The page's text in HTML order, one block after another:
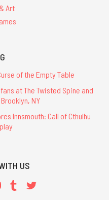
Art
of the Empty Table
at The Twisted Spine and
NY
Innsmouth: Call of Cthulhu
US